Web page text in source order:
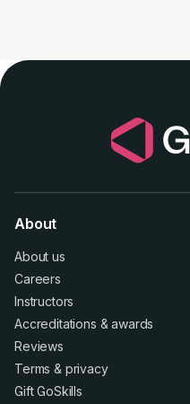
About
About us
Careers
Instructors
Accreditations &awards
Reviews
Terms & privacy
Gift GoSkills